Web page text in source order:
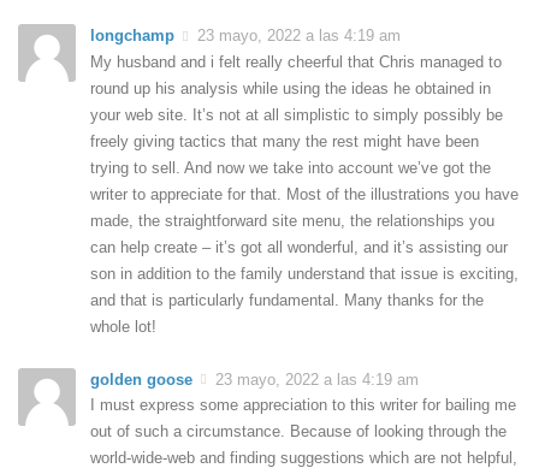
longchamp
23 mayo, 2022 a las 4:19 am
My husband and i felt really cheerful that Chris managed to
round up his analysis while using the ideas he obtained in
your web site. It’s not at all simplistic to simply possibly be
freely giving tactics that many the rest might have been
trying to sell. And now we take into account we’ve got the
writer to appreciate for that. Most of the illustrations you have
made, the straightforward site menu, the relationships you
can help create – it’s got all wonderful, and it’s assisting our
son in addition to the family understand that issue is exciting,
and that is particularly fundamental. Many thanks for the
whole lot!
golden goose
23 mayo, 2022 a las 4:19 am
I must express some appreciation to this writer for bailing me
out of such a circumstance. Because of looking through the
world-wide-web and finding suggestions which are not helpful,